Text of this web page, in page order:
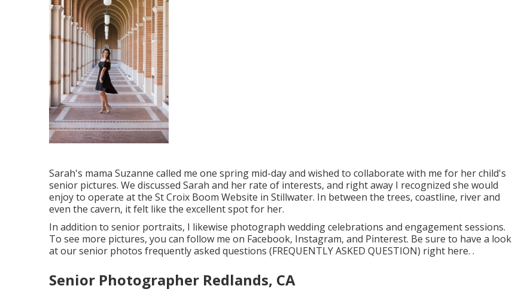
Sarah's mama Suzanne called me one spring mid-day and wished to collaborate with me for her child's
senior pictures. We discussed Sarah and her rate of interests, and right away I recognized she would
enjoy to operate at the St Croix Boom Website in Stillwater. In between the trees, coastline, river and
even the cavern, it felt like the excellent spot for her.
In addition to senior portraits, I likewise photograph wedding celebrations and engagement sessions.
To see more pictures, you can follow me on Facebook, Instagram, and Pinterest. Be sure to have a look
at our senior photos frequently asked questions (FREQUENTLY ASKED QUESTION) right here. .
Senior Photographer Redlands, CA